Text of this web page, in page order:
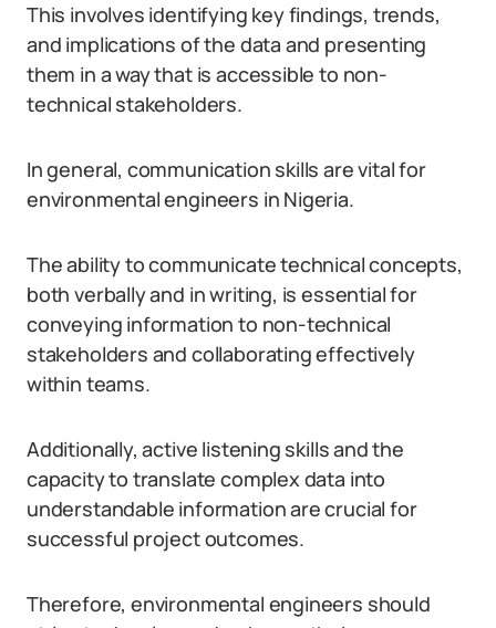
This involves identifying key findings, trends,
and implications of the data and presenting
them in a way that is accessible to non-
technical stakeholders.
In general, communication skills are vital for
environmental engineers in Nigeria.
The ability to communicate technical concepts,
both verbally and in writing, is essential for
conveying information to non-technical
stakeholders and collaborating effectively
within teams.
Additionally, active listening skills and the
capacity to translate complex data into
understandable information are crucial for
successful project outcomes.
Therefore, environmental engineers should